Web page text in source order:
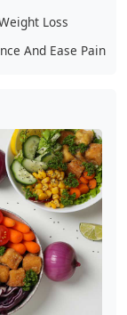
Loss
And Ease Pain